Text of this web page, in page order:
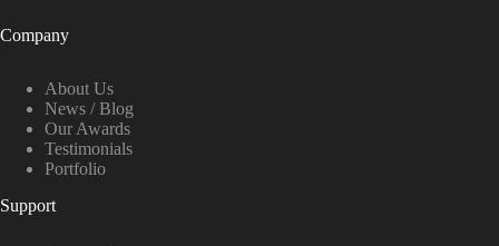
Company
About Us
News / Blog
Our Awards
Testimonials
Portfolio
Support